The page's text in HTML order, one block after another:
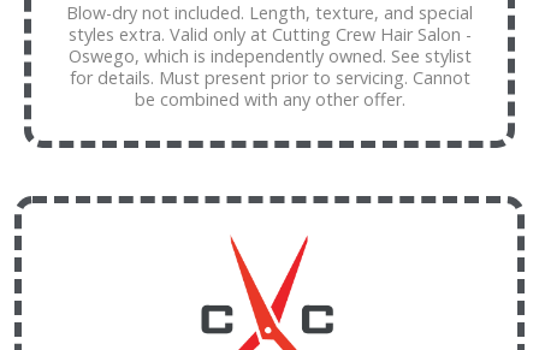
Blow-dry not included. Length, texture, and special
styles extra. Valid only at Cutting Crew Hair Salon -
Oswego, which is independently owned. See stylist
for details. Must present prior to servicing. Cannot
be combined with any other offer.